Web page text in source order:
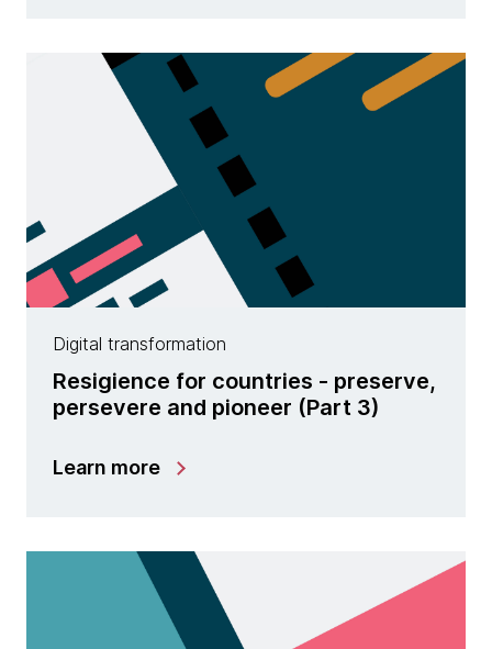
Digital transformation
Resigience for countries - preserve,
persevere and pioneer (Part 3)
Learn more